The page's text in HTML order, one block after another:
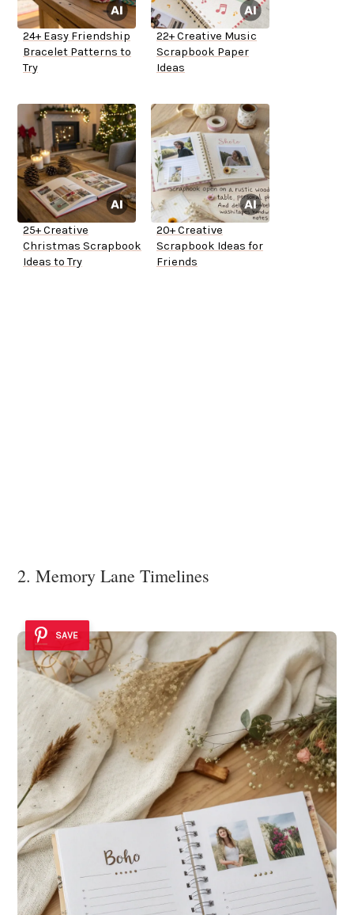
24+ Easy Friendship
Bracelet Patterns to
Try
22+ Creative Music
Scrapbook Paper
Ideas
25+ Creative
Christmas Scrapbook
Ideas to Try
20+ Creative
Scrapbook Ideas for
Friends
2. Memory Lane Timelines
SAVE